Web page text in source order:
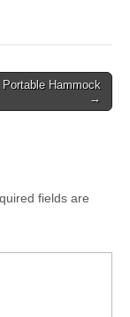
Portable Hammock
→
fields are